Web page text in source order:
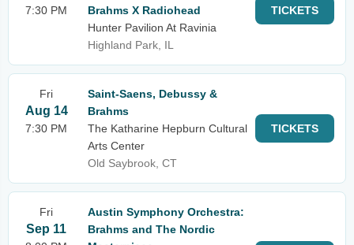
7:30 PM
Brahms X Radiohead
Hunter Pavilion At Ravinia
Highland Park, IL
TICKETS
Fri
Aug 14
7:30 PM
Saint-Saens, Debussy &
Brahms
The Katharine Hepburn Cultural
Arts Center
Old Saybrook, CT
TICKETS
Fri
Sep 11
Austin Symphony Orchestra:
Brahms and The Nordic